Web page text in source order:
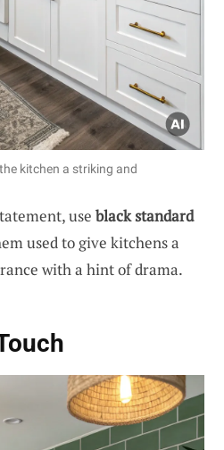
kitchen a striking and
use black standard
used to give kitchens a
with a hint of drama.